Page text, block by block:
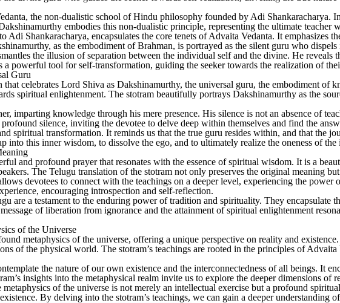
the non-dualistic school of Hindu philosophy founded by Adi Shankaracharya.
embodies this non-dualistic principle, representing the ultimate teacher
Adi Shankaracharya, encapsulates the core tenets of Advaita Vedanta. It
as the embodiment of Brahman, is portrayed as the silent guru who
the illusion of separation between the individual self and the divine. He
powerful tool for self-transformation, guiding the seeker towards the realization of
Guru
celebrates Lord Shiva as Dakshinamurthy, the universal guru, the embodiment
spiritual enlightenment. The stotram beautifully portrays Dakshinamurthy as the
imparting knowledge through his mere presence. His silence is not an absence of
silence, inviting the devotee to delve deep within themselves and find the
spiritual transformation. It reminds us that the true guru resides within, and that the
into this inner wisdom, to dissolve the ego, and to ultimately realize the oneness of
and profound prayer that resonates with the essence of spiritual wisdom. It is a
The Telugu translation of the stotram not only preserves the original meaning
devotees to connect with the teachings on a deeper level, experiencing the
encouraging introspection and self-reflection.
are a testament to the enduring power of tradition and spirituality. They encapsulate
of liberation from ignorance and the attainment of spiritual enlightenment
of the Universe
metaphysics of the universe, offering a unique perspective on reality and
of the physical world. The stotram’s teachings are rooted in the principles of
the nature of our own existence and the interconnectedness of all beings. It
insights into the metaphysical realm invite us to explore the deeper dimensions of
of the universe is not merely an intellectual exercise but a profound
By delving into the stotram’s teachings, we can gain a deeper understanding